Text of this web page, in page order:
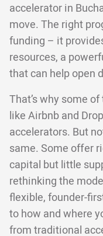
accelerator in
move. The right
funding – it
resources, a
that can help open
That’s why some
like Airbnb and
accelerators. But
same. Some offer
capital but little
rethinking the
flexible, founder-
to how and where
from traditional